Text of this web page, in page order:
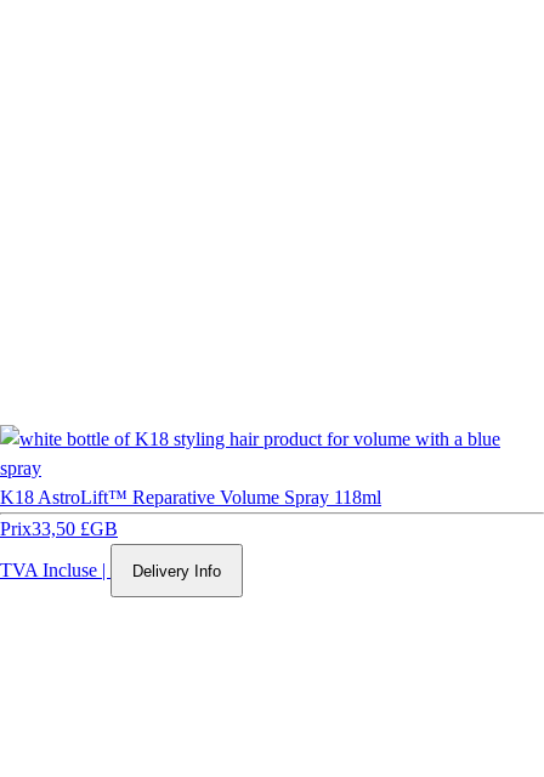
K18 AstroLift™ Reparative Volume Spray 118ml
Prix33,50 £GB
TVA Incluse | Delivery Info